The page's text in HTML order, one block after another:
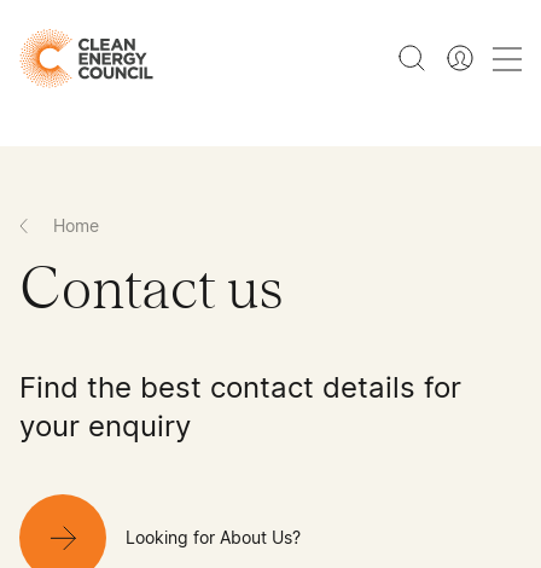
Home
Contact us
Find the best contact details for
your enquiry
Looking for About Us?